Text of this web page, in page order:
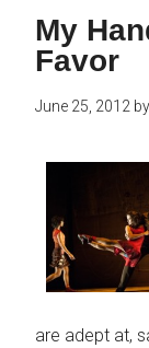
My
Favor
June 25, 2012 by
are adept at,